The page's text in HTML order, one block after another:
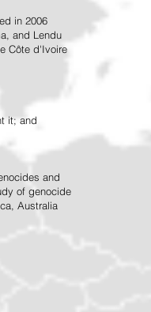
in 2006
and Lendu
Côte d'Ivoire
it; and
and
of genocide
Australia